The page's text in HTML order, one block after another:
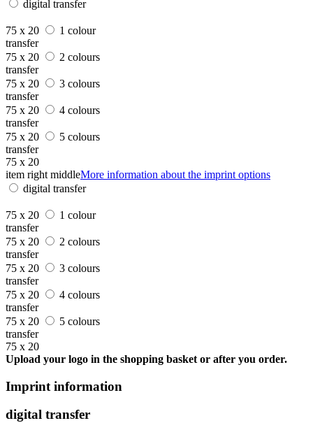
digital transfer
75 x 20
1 colour
transfer
75 x 20
2 colours
transfer
75 x 20
3 colours
transfer
75 x 20
4 colours
transfer
75 x 20
5 colours
transfer
75 x 20
item right middleMore information about the imprint options
digital transfer
75 x 20
1 colour
transfer
75 x 20
2 colours
transfer
75 x 20
3 colours
transfer
75 x 20
4 colours
transfer
75 x 20
5 colours
transfer
75 x 20
Upload your logo in the shopping basket or after you order.
Imprint information
digital transfer